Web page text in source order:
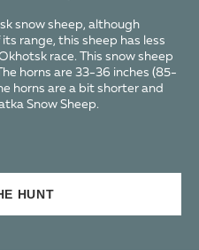
snow sheep, although
range, this sheep has less
race. This snow sheep
horns are 33-36 inches (85-
horns are a bit shorter and
Snow Sheep.
HUNT